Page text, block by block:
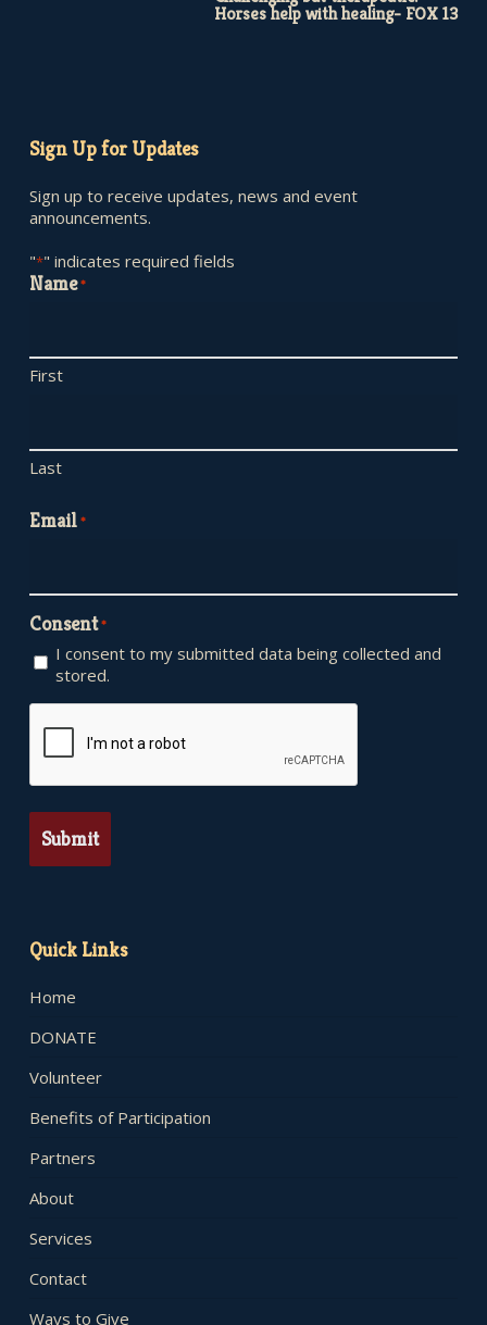
Horses help with healing- FOX 13
Sign Up for Updates
Sign up to receive updates, news and event
announcements.
"*" indicates required fields
Name*
First
Last
Email*
Consent*
I consent to my submitted data being collected and
stored.
Quick Links
Home
DONATE
Volunteer
Benefits of Participation
Partners
About
Services
Contact
Ways to Give